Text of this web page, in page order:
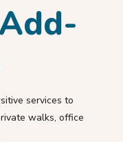
services to
walks, office